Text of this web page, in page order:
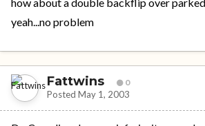
yeah...no problem
Fattwins 0
Posted May 1, 2003